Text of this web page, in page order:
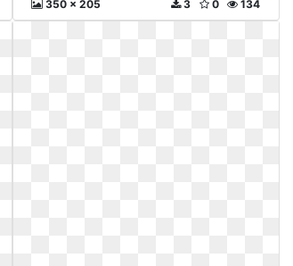
350 x 205 134
0
3